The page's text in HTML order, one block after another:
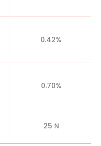
0.42%
0.70%
25 N